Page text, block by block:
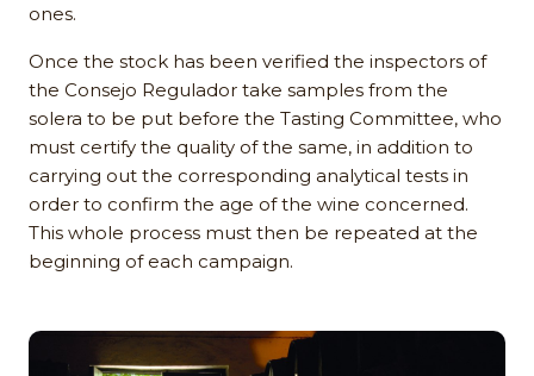
ones.
Once the stock has been verified the inspectors of
the Consejo Regulador take samples from the
solera to be put before the Tasting Committee, who
must certify the quality of the same, in addition to
carrying out the corresponding analytical tests in
order to confirm the age of the wine concerned.
This whole process must then be repeated at the
beginning of each campaign.